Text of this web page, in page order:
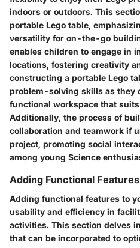
indoors or outdoors. This
portable Lego table,
versatility for on-the-go
enables children to engage in
locations, fostering creativity
constructing a portable Lego
problem-solving skills as they
functional workspace that
Additionally, the process of
collaboration and teamwork if
project, promoting social
among young Science
Adding Functional
Adding functional features to
usability and efficiency in
activities. This section delves
that can be incorporated to